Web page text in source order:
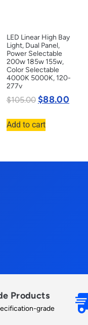
LED Linear High Bay
Light, Dual Panel,
Power Selectable
200w 185w 155w,
Color Selectable
4000K 5000K, 120-
277v
$105.00 $88.00
Add to cart
Products
grade